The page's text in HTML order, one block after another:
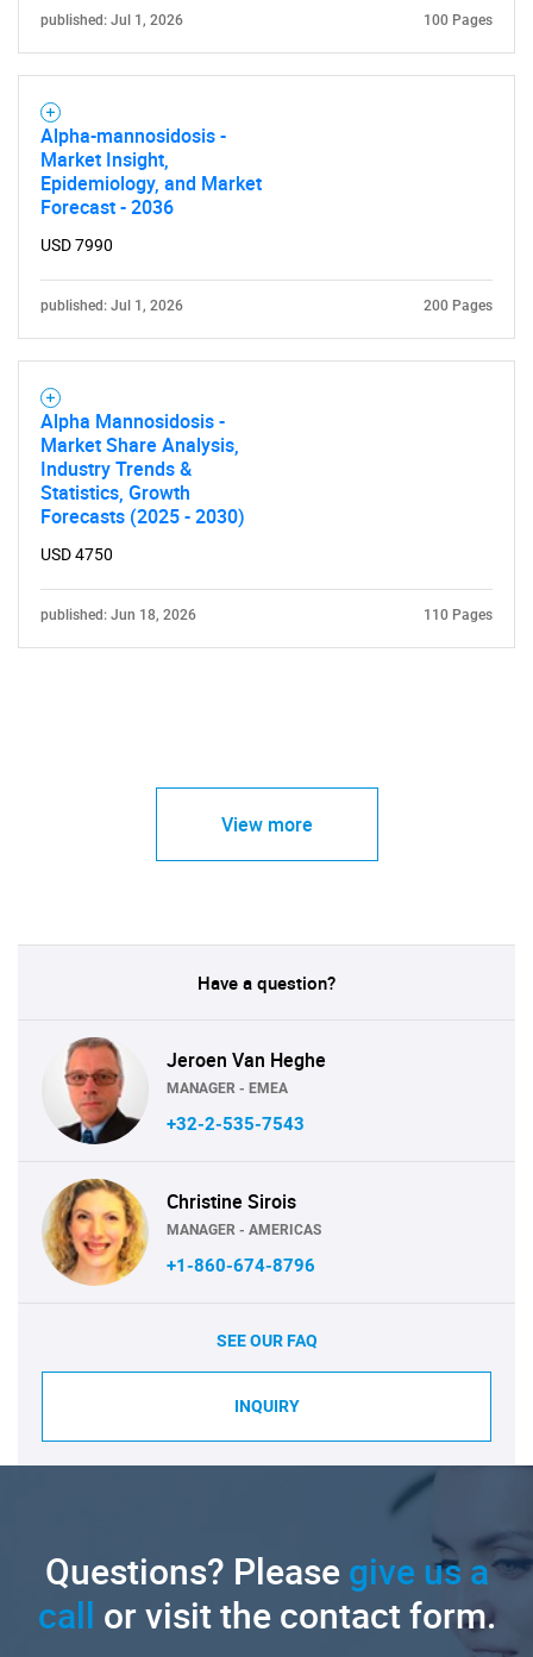
published: Jul 1, 2026 100 Pages
Alpha-mannosidosis -
Market Insight,
Epidemiology, and Market
Forecast - 2036
USD 7990
published: Jul 1, 2026 200 Pages
Alpha Mannosidosis -
Market Share Analysis,
Industry Trends &
Statistics, Growth
Forecasts (2025 - 2030)
USD 4750
published: Jun 18, 2026 110 Pages
View more
Have a question?
Jeroen Van Heghe
MANAGER - EMEA
+32-2-535-7543
Christine Sirois
MANAGER - AMERICAS
+1-860-674-8796
SEE OUR FAQ
INQUIRY
Questions? Pleasegive us a
call or visit the contact form.